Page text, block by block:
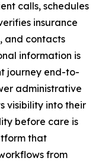
calls, schedules
insurance
and contacts
information is
journey end-to-
administrative
visibility into their
before care is
that
from